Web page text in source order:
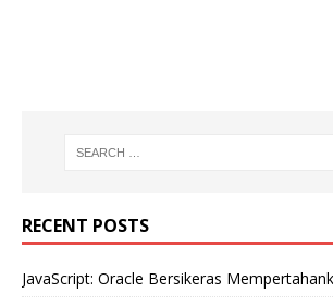
RECENT POSTS
JavaScript: Oracle Bersikeras